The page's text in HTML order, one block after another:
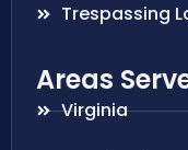
Trespassing
Areas
Virginia